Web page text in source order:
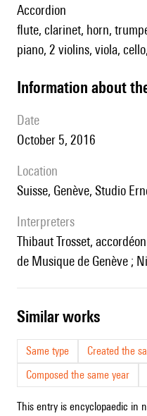
accordion
flute, clarinet, horn,
piano, 2 violins, viola,
information about
date
October 5, 2016
location
Suisse, Genève, Studio
interpreters
Thibaut Trosset, accordéon ; orchestre de la Haute École
de Musique de Genève ;
similar works
Same type
Created the
Composed the same year
This entry is encyclopaedic in